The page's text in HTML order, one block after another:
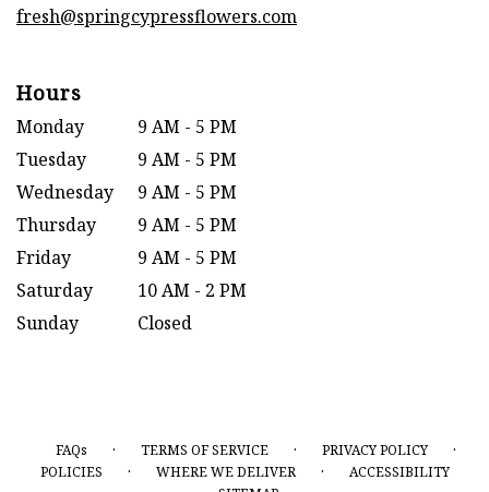
fresh@springcypressflowers.com
Hours
Monday
9 AM - 5 PM
Tuesday
9 AM - 5 PM
Wednesday
9 AM - 5 PM
Thursday
9 AM - 5 PM
Friday
9 AM - 5 PM
Saturday
10 AM - 2 PM
Sunday
Closed
FAQs · TERMS OF SERVICE · PRIVACY POLICY ·
POLICIES · WHERE WE DELIVER · ACCESSIBILITY